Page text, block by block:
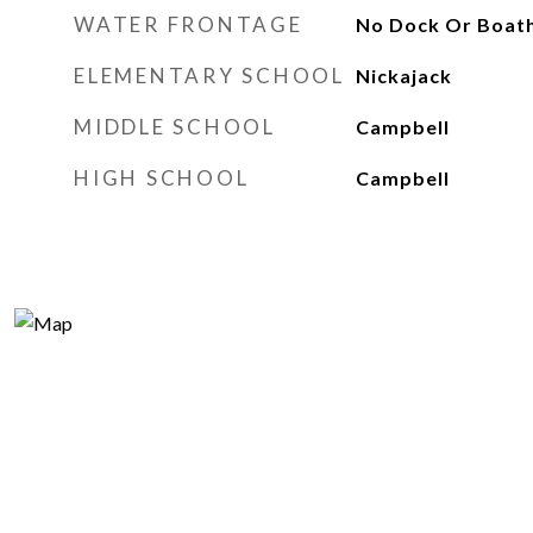
WATER FRONTAGE No Dock Or
ELEMENTARY SCHOOL Nickajack
MIDDLE SCHOOL Campbell
HIGH SCHOOL Campbell